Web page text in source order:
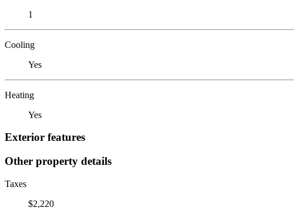
1
Cooling
Yes
Heating
Yes
Exterior features
Other property details
Taxes
$2,220